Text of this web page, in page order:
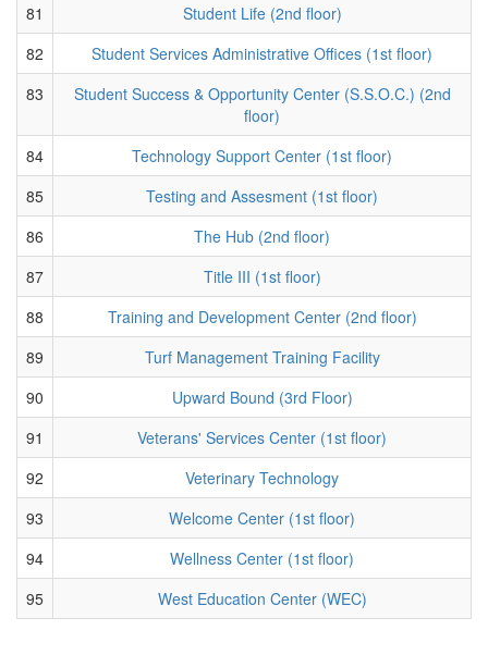
81
Student Life (2nd floor)
82
Student Services Administrative Offices (1st floor)
83
Student Success & Opportunity Center (S.S.O.C.) (2nd
floor)
84
Technology Support Center (1st floor)
85
Testing and Assesment (1st floor)
86
The Hub (2nd floor)
87
Title III (1st floor)
88
Training and Development Center (2nd floor)
89
Turf Management Training Facility
90
Upward Bound (3rd Floor)
91
Veterans' Services Center (1st floor)
92
Veterinary Technology
93
Welcome Center (1st floor)
94
Wellness Center (1st floor)
95
West Education Center (WEC)